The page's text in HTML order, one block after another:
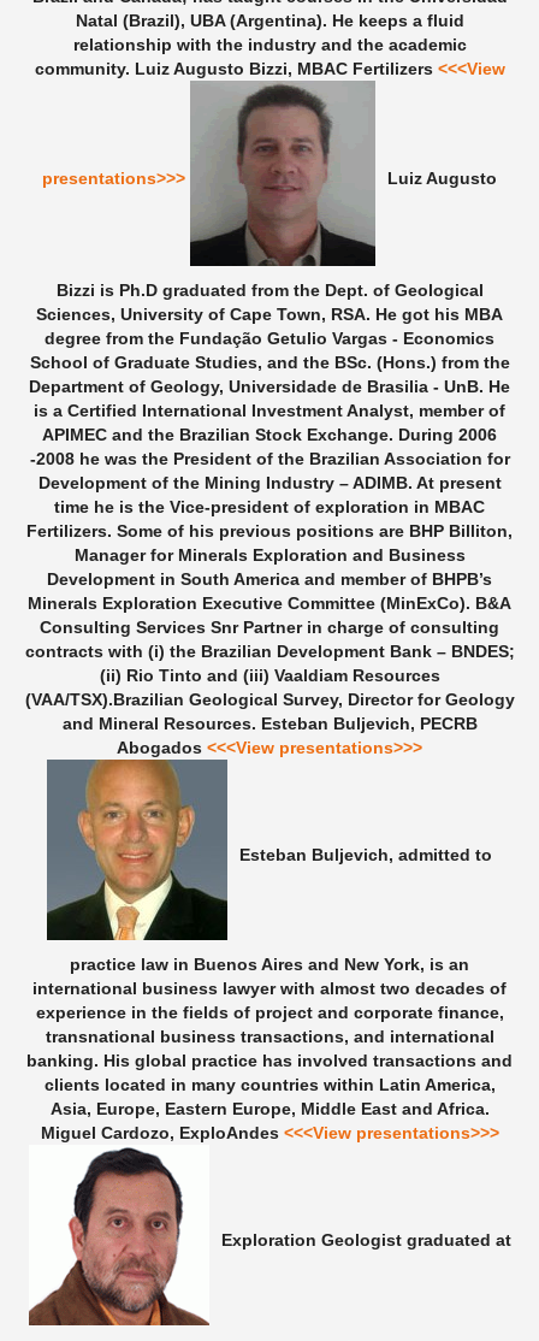
Natal (Brazil), UBA (Argentina). He keeps a fluid
relationship with the industry and the academic
community. Luiz Augusto Bizzi, MBAC Fertilizers <<<View
presentations>>> Luiz Augusto
Bizzi is Ph.D graduated from the Dept. of Geological
Sciences, University of Cape Town, RSA. He got his MBA
degree from the Fundação Getulio Vargas - Economics
School of Graduate Studies, and the BSc. (Hons.) from the
Department of Geology, Universidade de Brasilia - UnB. He
is a Certified International Investment Analyst, member of
APIMEC and the Brazilian Stock Exchange. During 2006
-2008 he was the President of the Brazilian Association for
Development of the Mining Industry – ADIMB. At present
time he is the Vice-president of exploration in MBAC
Fertilizers. Some of his previous positions are BHP Billiton,
Manager for Minerals Exploration and Business
Development in South America and member of BHPB’s
Minerals Exploration Executive Committee (MinExCo). B&A
Consulting Services Snr Partner in charge of consulting
contracts with (i) the Brazilian Development Bank – BNDES;
(ii) Rio Tinto and (iii) Vaaldiam Resources
(VAA/TSX).Brazilian Geological Survey, Director for Geology
and Mineral Resources. Esteban Buljevich, PECRB
Abogados <<<View presentations>>>
Esteban Buljevich, admitted to
practice law in Buenos Aires and New York, is an
international business lawyer with almost two decades of
experience in the fields of project and corporate finance,
transnational business transactions, and international
banking. His global practice has involved transactions and
clients located in many countries within Latin America,
Asia, Europe, Eastern Europe, Middle East and Africa.
Miguel Cardozo, ExploAndes <<<View presentations>>>
Exploration Geologist graduated at